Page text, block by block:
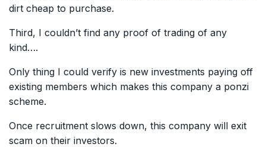
dirt cheap to purchase.
Third, I couldn’t find any proof of trading of any
kind….
Only thing I could verify is new investments paying off
existing members which makes this company a ponzi
scheme.
Once recruitment slows down, this company will exit
scam on their investors.